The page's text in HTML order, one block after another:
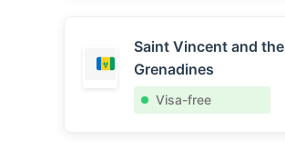
Saint Vincent and the
Grenadines
Visa-free